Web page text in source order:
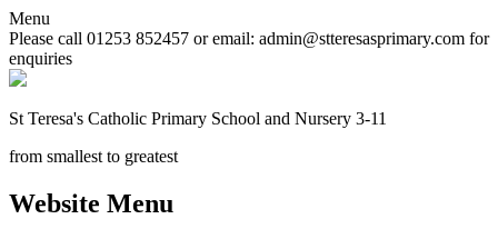
Menu
Please call 01253 852457 or email: admin@stteresasprimary.com for
enquiries
St Teresa's Catholic Primary School and Nursery 3-11
from smallest to greatest
Website Menu